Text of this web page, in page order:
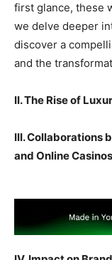
first glance, these
we delve deeper
discover a
and the
II. The Rise of
III. Collaborations
and Online Casinos